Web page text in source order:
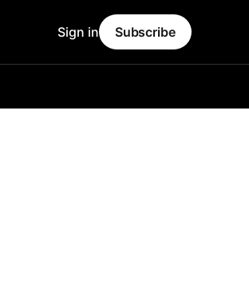
Sign in Subscribe